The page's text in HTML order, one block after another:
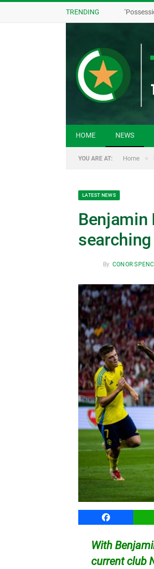
TRENDING
HOME NEWS
YOU ARE AT: Home »
LATEST NEWS
Benjamin
By CONOR
Facebook
With
current club